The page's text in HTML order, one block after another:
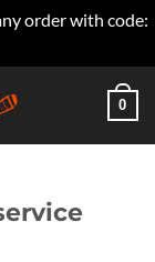
order with code:
0